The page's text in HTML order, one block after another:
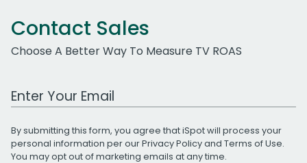
Contact Sales
Choose A Better Way To Measure TV ROAS
Work Email Address
By submitting this form, you agree that iSpot will process your
personal information per ourPrivacy Policyand Terms of Use.
You may opt out of marketing emails at any time.